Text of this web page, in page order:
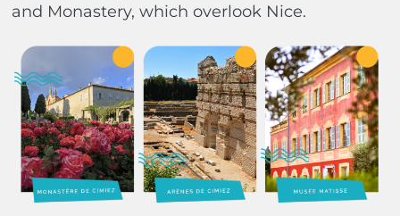
and Monastery, which overlook Nice.